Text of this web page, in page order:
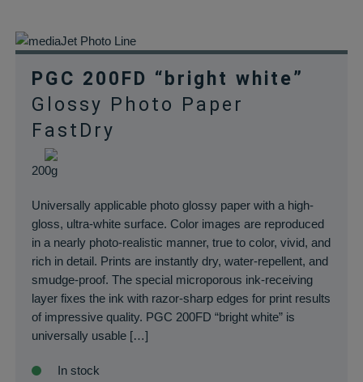
PGC 200FD “bright white”
Glossy Photo Paper
FastDry
200g
Universally applicable photo glossy paper with a high-
gloss, ultra-white surface. Color images are reproduced
in a nearly photo-realistic manner, true to color, vivid, and
rich in detail. Prints are instantly dry, water-repellent, and
smudge-proof. The special microporous ink-receiving
layer fixes the ink with razor-sharp edges for print results
of impressive quality. PGC 200FD “bright white” is
universally usable […]
In stock